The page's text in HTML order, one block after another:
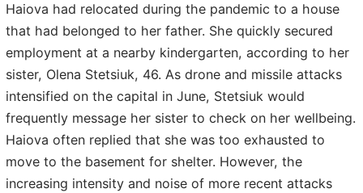
Haiova had relocated during the pandemic to a house
that had belonged to her father. She quickly secured
employment at a nearby kindergarten, according to her
sister, Olena Stetsiuk, 46. As drone and missile attacks
intensified on the capital in June, Stetsiuk would
frequently message her sister to check on her wellbeing.
Haiova often replied that she was too exhausted to
move to the basement for shelter. However, the
increasing intensity and noise of more recent attacks